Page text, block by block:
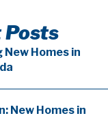
Posts
New Homes in
New Homes in